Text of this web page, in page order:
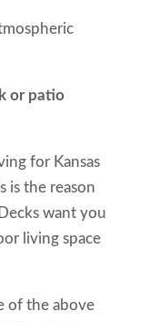
or patio
for Kansas
is the reason
want you
living space
of the above